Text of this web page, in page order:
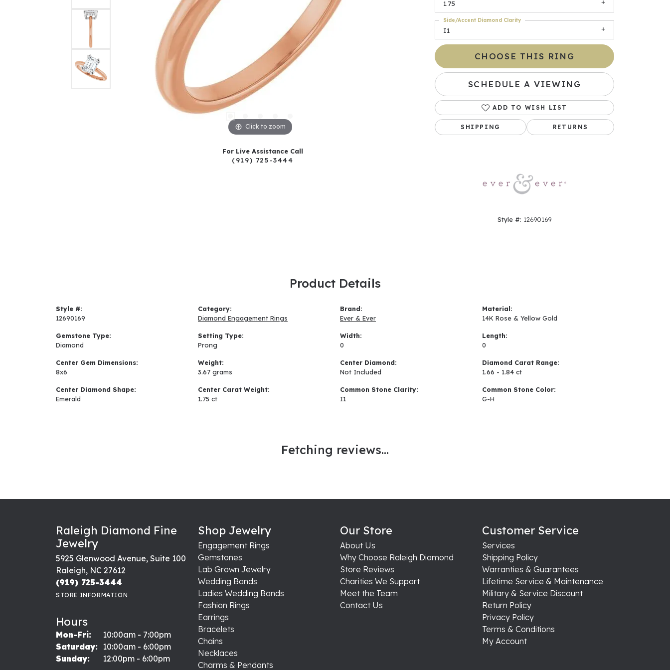
Click to zoom Click to zoom
For Live Assistance Call
(919) 725-3444
1.75
I1
Side/Accent Diamond Clarity
CHOOSE THIS RING
SCHEDULE A VIEWING
ADD TO WISH LIST
SHIPPING RETURNS
Style #: 12690169
Product Details
Style #:
12690169
Gemstone Type:
Diamond
Center Gem Dimensions:
8x6
Center Diamond Shape:
Emerald
Category:
Diamond Engagement Rings
Setting Type:
Prong
Weight:
3.67 grams
Center Carat Weight:
1.75 ct
Brand:
Ever & Ever
Width:
0
Center Diamond:
Not Included
Common Stone Clarity:
I1
Material:
14K Rose & Yellow Gold
Length:
0
Diamond Carat Range:
1.66 - 1.84 ct
Common Stone Color:
G-H
Fetching reviews...
Raleigh Diamond Fine
Jewelry
5925 Glenwood Avenue, Suite 100
Raleigh, NC 27612
(919) 725-3444
STORE INFORMATION
Hours
Mon-Fri:Monday - Friday:
10:00am - 7:00pm
Saturday: 10:00am - 6:00pm
Sunday:
12:00pm - 6:00pm
Shop Jewelry
Engagement Rings
Gemstones
Lab Grown Jewelry
Wedding Bands
Ladies Wedding Bands
Fashion Rings
Earrings
Bracelets
Chains
Necklaces
Charms & Pendants
Our Store
About Us
Why Choose Raleigh Diamond
Store Reviews
Charities We Support
Meet the Team
Contact Us
Customer Service
Services
Shipping Policy
Warranties & Guarantees
Lifetime Service & Maintenance
Military & Service Discount
Return Policy
Privacy Policy
Terms & Conditions
My Account